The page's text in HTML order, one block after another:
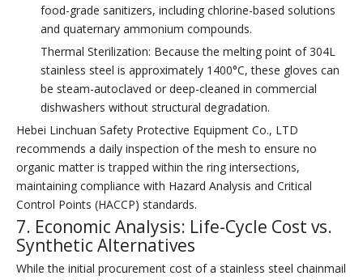
food-grade sanitizers, including chlorine-based solutions
and quaternary ammonium compounds.
Thermal Sterilization: Because the melting point of 304L
stainless steel is approximately 1400°C, these gloves can
be steam-autoclaved or deep-cleaned in commercial
dishwashers without structural degradation.
Hebei Linchuan Safety Protective Equipment Co., LTD
recommends a daily inspection of the mesh to ensure no
organic matter is trapped within the ring intersections,
maintaining compliance with Hazard Analysis and Critical
Control Points (HACCP) standards.
7. Economic Analysis: Life-Cycle Cost vs.
Synthetic Alternatives
While the initial procurement cost of a stainless steel chainmail